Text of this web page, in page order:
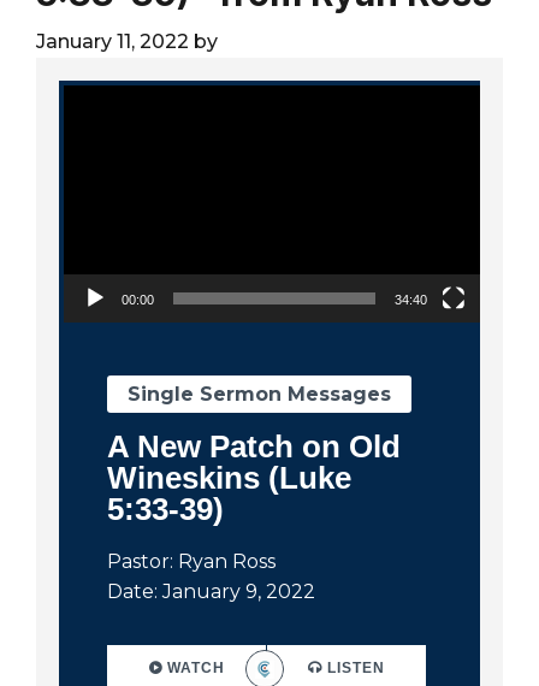
January 11, 2022 by
Video Player
00:00 34:40
Single Sermon Messages
A New Patch on Old
Wineskins (Luke
5:33-39)
Pastor: Ryan Ross
Date: January 9, 2022
WATCH LISTEN